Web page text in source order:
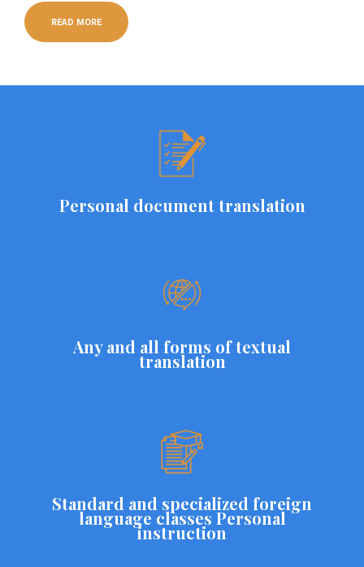
READ MORE
Personal document translation
Any and all forms of textual
translation
Standard and specialized foreign
language classes Personal
instruction